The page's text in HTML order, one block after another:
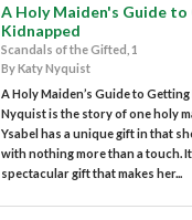
A Holy Maiden's Guide
Kidnapped
Scandals of the Gifted, 1
By Katy Nyquist
A Holy Maiden’s Guide to
Nyquist is the story of one holy
Ysabel has a unique gift in that
with nothing more than a touch.
spectacular gift that makes her...